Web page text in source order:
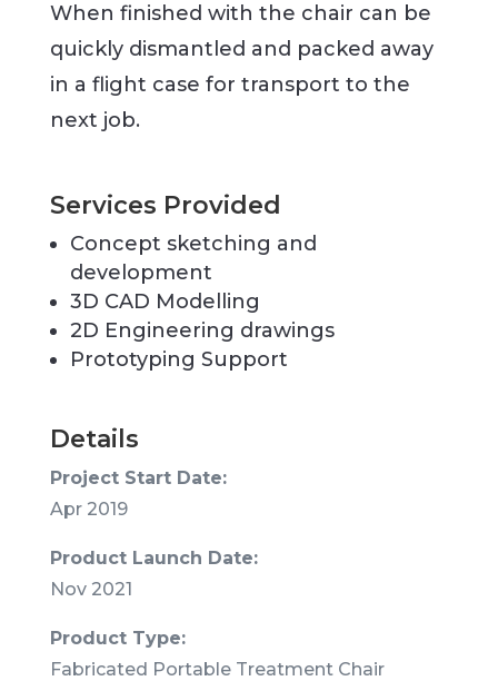
When finished with the chair can be
quickly dismantled and packed away
in a flight case for transport to the
next job.
Services Provided
Concept sketching and
development
3D CAD Modelling
2D Engineering drawings
Prototyping Support
Details
Project Start Date:
Apr 2019
Product Launch Date:
Nov 2021
Product Type:
Fabricated Portable Treatment Chair